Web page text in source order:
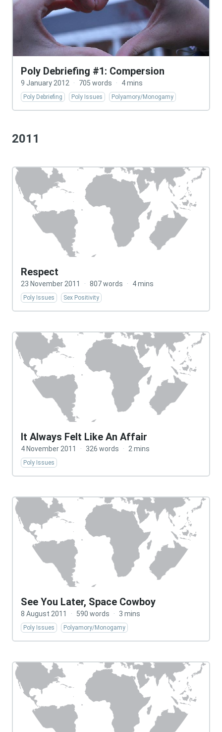
Poly Debriefing #1: Compersion
9 January 2012 · 705 words · 4 mins
Poly Debriefing Poly Issues Polyamory/Monogamy
2011
Respect
23 November 2011 · 807 words · 4 mins
Poly Issues Sex Positivity
It Always Felt Like An Affair
4 November 2011 · 326 words · 2 mins
Poly Issues
See You Later, Space Cowboy
8 August 2011 · 590 words · 3 mins
Poly Issues Polyamory/Monogamy